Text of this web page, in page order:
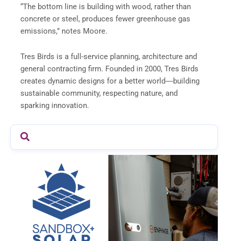
“The bottom line is building with wood, rather than
concrete or steel, produces fewer greenhouse gas
emissions,” notes Moore.
Tres Birds is a full-service planning, architecture and
general contracting firm. Founded in 2000, Tres Birds
creates dynamic designs for a better world―building
sustainable community, respecting nature, and
sparking innovation.